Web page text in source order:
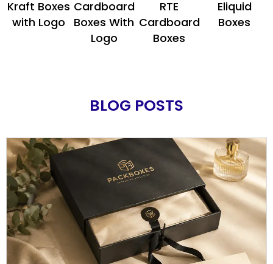
Kraft Boxes
with Logo
Cardboard
Boxes With
Logo
RTE
Cardboard
Boxes
Eliquid
Boxes
BLOG POSTS